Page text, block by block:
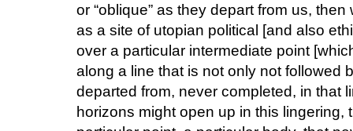
or “oblique” as they depart from us,
as a site of utopian political [and also
over a particular intermediate point
along a line that is not only not followed
departed from, never completed, in that
horizons might open up in this lingering,